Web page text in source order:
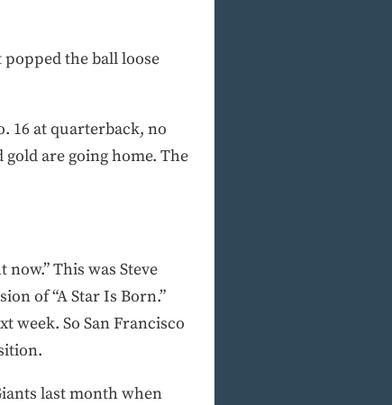
the ball loose
16 at quarterback, no
are going home. The
This was Steve
of “A Star Is Born.”
week. So San Francisco
last month when